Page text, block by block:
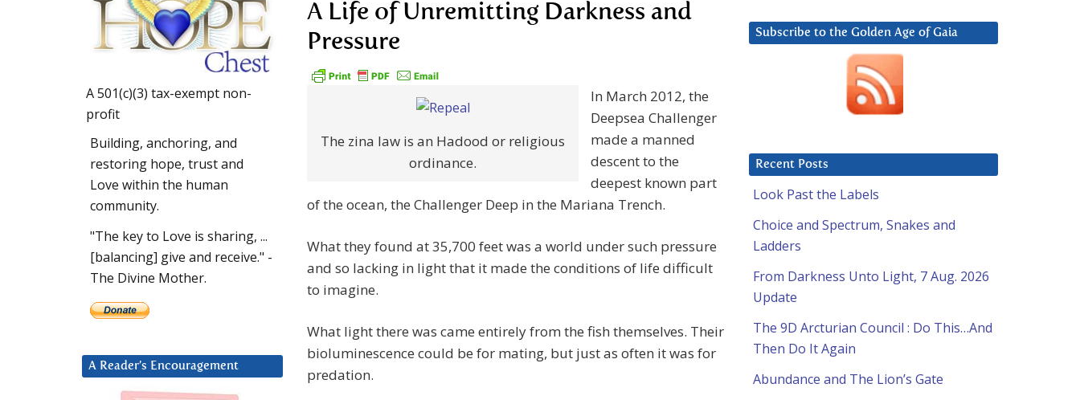
A Life of Unremitting Darkness and
Pressure
The zina law is an Hadood or religious
ordinance.
In March 2012, the
Deepsea Challenger
made a manned
descent to the
deepest known part
of the ocean, the Challenger Deep in the Mariana Trench.
What they found at 35,700 feet was a world under such pressure
and so lacking in light that it made the conditions of life difficult
to imagine.
What light there was came entirely from the fish themselves. Their
bioluminescence could be for mating, but just as often it was for
predation.
Subscribe to the Golden Age of Gaia
Recent Posts
Look Past the Labels
Choice and Spectrum, Snakes and
Ladders
From Darkness Unto Light, 7 Aug. 2026
Update
The 9D Arcturian Council : Do This…And
Then Do It Again
Abundance and The Lion’s Gate
A 501(c)(3) tax-exempt non-
profit
Building, anchoring, and
restoring hope, trust and
Love within the human
community.
"The key to Love is sharing, ...
[balancing] give and receive." -
The Divine Mother.
A Reader’s Encouragement